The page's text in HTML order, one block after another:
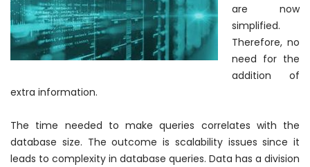
are now
simplified.
Therefore, no
need for the
addition of
extra information.
The time needed to make queries correlates with the
database size. The outcome is scalability issues since it
leads to complexity in database queries. Data has a division